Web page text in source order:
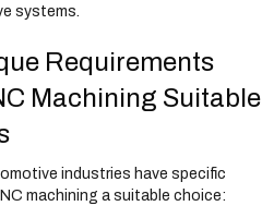
systems.
Requirements
Machining Suitable
industries have specific
machining a suitable choice: